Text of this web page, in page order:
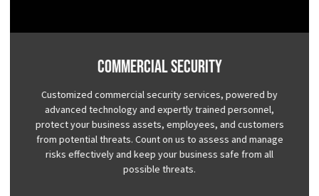
Commercial Security
Customized commercial security services, powered by
advanced technology and expertly trained personnel,
protect your business assets, employees, and customers
from potential threats. Count on us to assess and manage
risks effectively and keep your business safe from all
possible threats.